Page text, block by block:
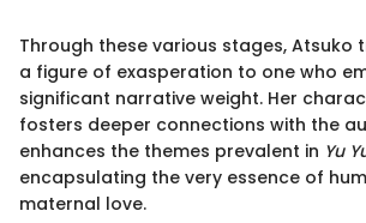
Through these various stages, Atsuko
a figure of exasperation to one who
significant narrative weight. Her
fosters deeper connections with the
enhances the themes prevalent in Yu
encapsulating the very essence of
maternal love.